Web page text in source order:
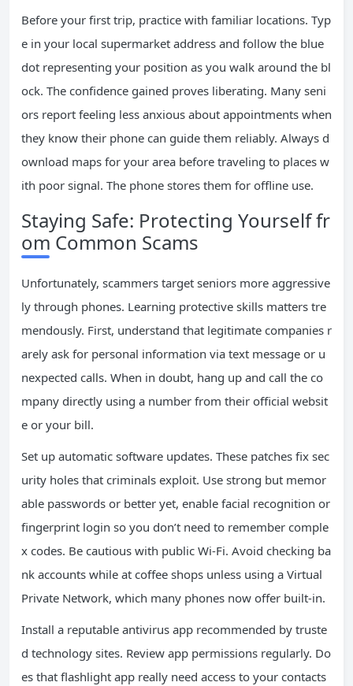
Before your first trip, practice with familiar locations. Typ
e in your local supermarket address and follow the blue
dot representing your position as you walk around the bl
ock. The confidence gained proves liberating. Many seni
ors report feeling less anxious about appointments when
they know their phone can guide them reliably. Always d
ownload maps for your area before traveling to places w
ith poor signal. The phone stores them for offline use.
Staying Safe: Protecting Yourself fr
om Common Scams
Unfortunately, scammers target seniors more aggressive
ly through phones. Learning protective skills matters tre
mendously. First, understand that legitimate companies r
arely ask for personal information via text message or u
nexpected calls. When in doubt, hang up and call the co
mpany directly using a number from their official websit
e or your bill.
Set up automatic software updates. These patches fix sec
urity holes that criminals exploit. Use strong but memor
able passwords or better yet, enable facial recognition or
fingerprint login so you don’t need to remember comple
x codes. Be cautious with public Wi-Fi. Avoid checking ba
nk accounts while at coffee shops unless using a Virtual
Private Network, which many phones now offer built-in.
Install a reputable antivirus app recommended by truste
d technology sites. Review app permissions regularly. Do
es that flashlight app really need access to your contacts